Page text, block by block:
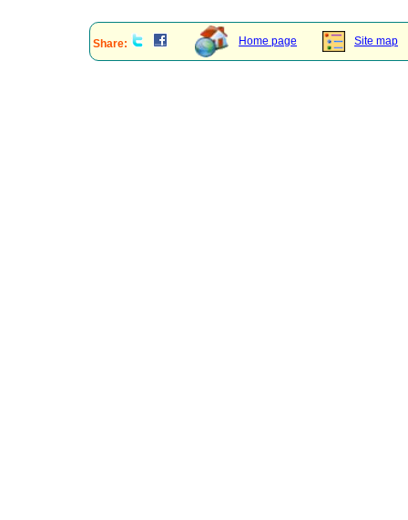
Share: Home page Site map